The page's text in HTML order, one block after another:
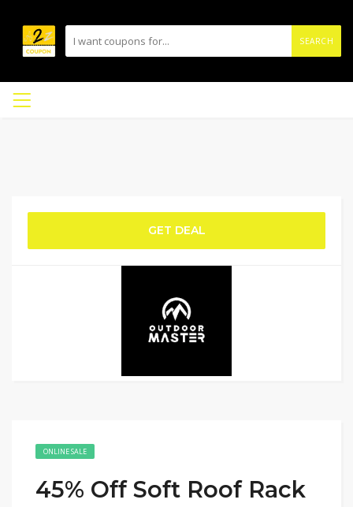
SEARCH
GET DEAL
ONLINE SALE
45% Off Soft Roof Rack